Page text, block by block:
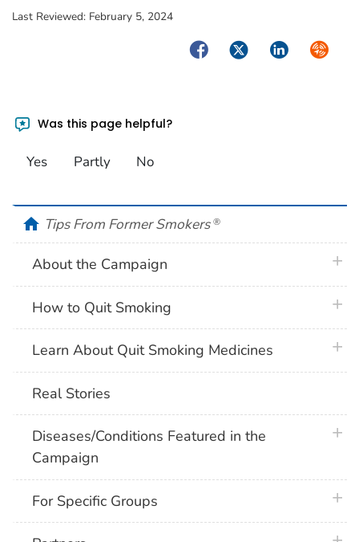
Last Reviewed: February 5, 2024
FacebookTwitterLinkedIn
Was this page helpful?
Yes Partly No
homeTips From Former Smokers ®
About the Campaign
How to Quit Smoking
Learn About Quit Smoking Medicines
Real Stories
Diseases/Conditions Featured in the
Campaign
For Specific Groups